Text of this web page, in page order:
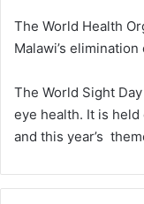
The World Health
Malawi’s
The World Sight
eye health. It is
and this year’s